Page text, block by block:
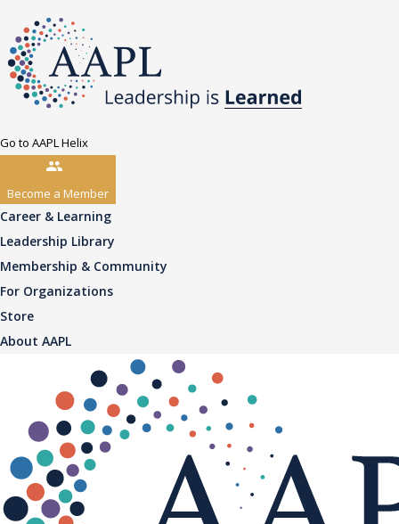
Go to AAPL Helix
Become a Member
Career & Learning
Leadership Library
Membership & Community
For Organizations
Store
About AAPL